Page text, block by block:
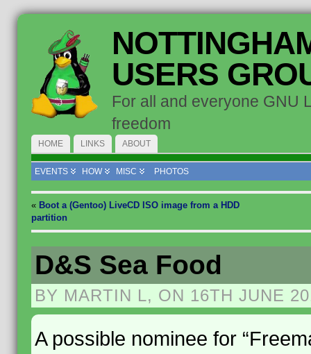
USERS
For all and everyone GNU
freedom
HOME LINKS ABOUT
EVENTS HOW MISC PHOTOS
« Boot a (Gentoo) LiveCD ISO image from a HDD
partition
D&S Sea Food
BY MARTIN L, ON 16TH JUNE
A possible nominee for